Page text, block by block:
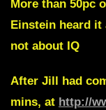
More than 50pc
Einstein heard
not about IQ
After Jill had
mins, at http://